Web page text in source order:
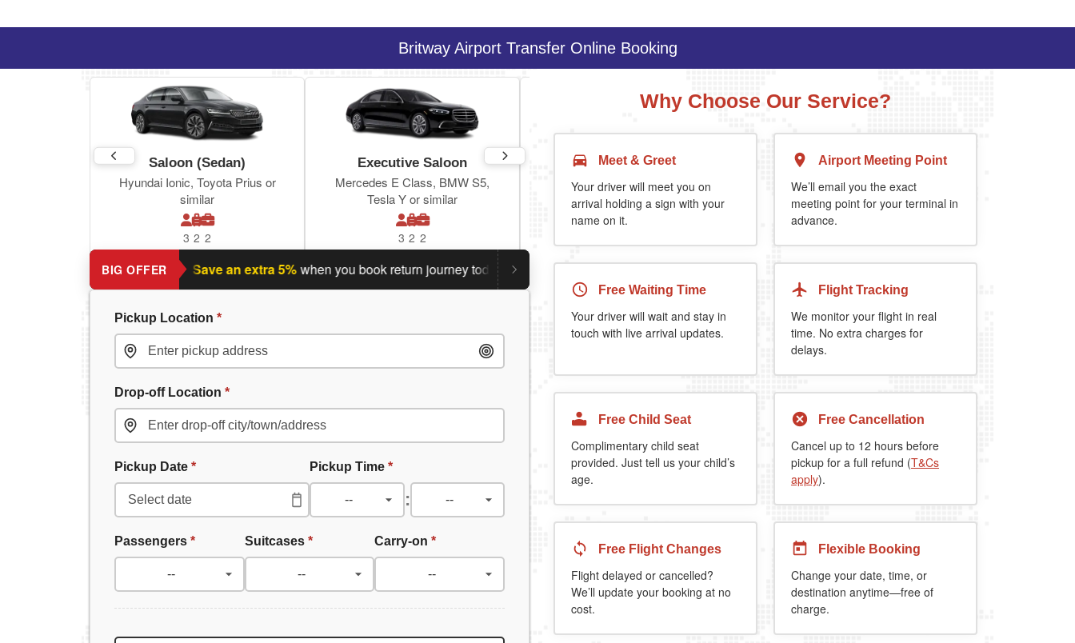
Britway Airport Transfer Online Booking
Saloon (Sedan)
Hyundai Ionic, Toyota Prius or
similar
3 2 2
Executive Saloon
Mercedes E Class, BMW S5,
Tesla Y or similar
3 2 2
Estate
Toyota Prius Plus or similar
Executive Estate
Mercedes Estate or similar
BIG OFFER
Planning a return journey? Save an extra 5% when you book return journey today. Planning a return journey? Save an extra 5% when you book return journey today.
Pickup Location *
Drop-off Location *
Pickup Date * Pickup Time *
:
Passengers * Suitcases * Carry-on*
Why Choose Our Service?
Meet & Greet
Your driver will meet you on
arrival holding a sign with your
name on it.
Airport Meeting Point
We’ll email you the exact
meeting point for your terminal in
advance.
Free Waiting Time
Your driver will wait and stay in
touch with live arrival updates.
Flight Tracking
We monitor your flight in real
time. No extra charges for
delays.
Free Child Seat
Complimentary child seat
provided. Just tell us your child’s
age.
Free Cancellation
Cancel up to 12 hours before
pickup for a full refund (T&Cs
apply).
Free Flight Changes
Flight delayed or cancelled?
We’ll update your booking at no
cost.
Flexible Booking
Change your date, time, or
destination anytime—free of
charge.